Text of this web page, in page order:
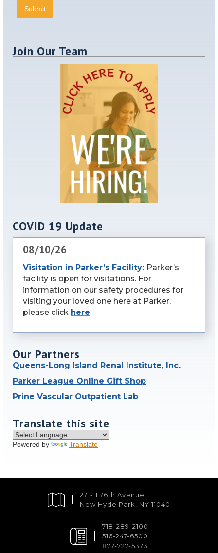
Join Our Team
COVID 19 Update
08/10/26
Visitation in Parker’s Facility: Parker’s
facility is open for visitations. For
information on our safety procedures for
visiting your loved one here at Parker,
please click here.
Our Partners
Queens-Long Island Renal Institute, Inc.
Parker League Online Gift Shop
Prine Vascular Outpatient Lab
Translate this site
Powered by Translate
271-11 76th Avenue
New Hyde Park, NY 11040
718-289-2100
516-247-6500
877-727-5373